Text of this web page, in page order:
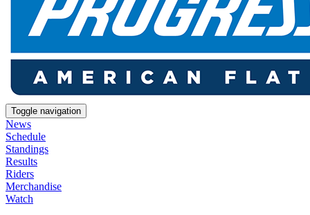
Toggle navigation
News
Schedule
Standings
Results
Riders
Merchandise
Watch